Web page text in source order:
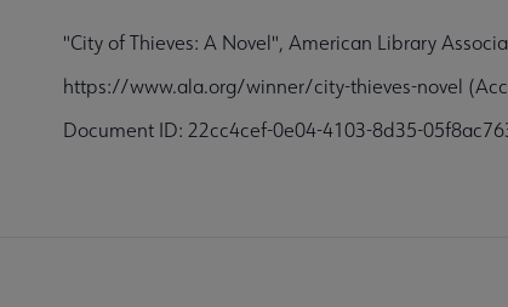
"City of Thieves: A Novel", American Library
https://www.ala.org/winner/city-thieves-novel
Document ID: 22cc4cef-0e04-4103-8d35-